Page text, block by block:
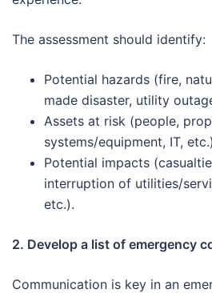
The assessment should identify:
Potential hazards (fire,
made disaster, utility
Assets at risk (people,
systems/equipment, IT,
Potential impacts
interruption of utilities/
etc.).
2. Develop a list of emergency
Communication is key in an